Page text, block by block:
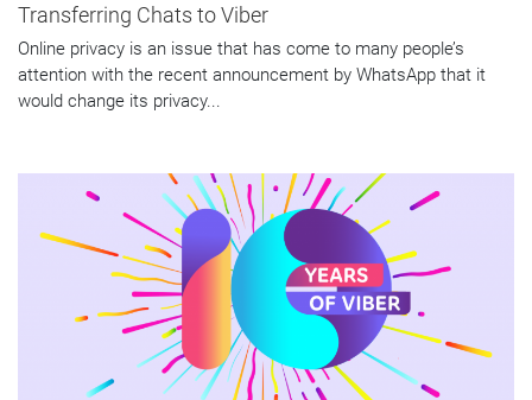
Transferring Chats to Viber
Online privacy is an issue that has come to many people’s
attention with the recent announcement by WhatsApp that it
would change its privacy...